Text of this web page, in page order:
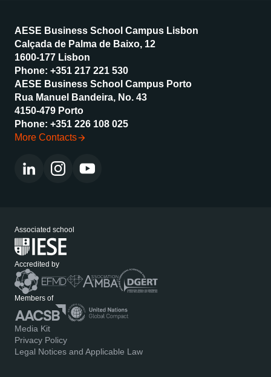
AESE Business School Campus Lisbon
Calçada de Palma de Baixo, 12
1600-177 Lisbon
Phone: +351 217 221 530
AESE Business School Campus Porto
Rua Manuel Bandeira, No. 43
4150-479 Porto
Phone: +351 226 108 025
More Contacts
Associated school
Accredited by
Members of
Media Kit
Privacy Policy
Legal Notices and Applicable Law